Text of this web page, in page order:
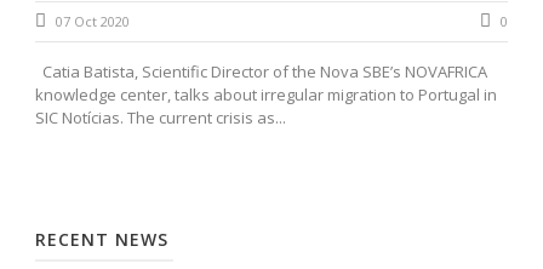
07 Oct 2020 0
Catia Batista, Scientific Director of the Nova SBE’s NOVAFRICA
knowledge center, talks about irregular migration to Portugal in
SIC Notícias. The current crisis as...
RECENT NEWS